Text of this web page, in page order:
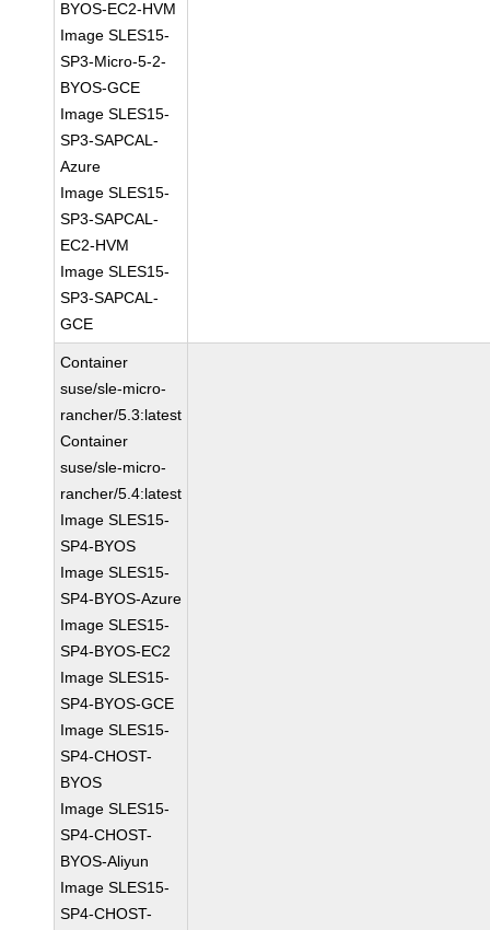
BYOS-EC2-HVM
Image SLES15-
SP3-Micro-5-2-
BYOS-GCE
Image SLES15-
SP3-SAPCAL-
Azure
Image SLES15-
SP3-SAPCAL-
EC2-HVM
Image SLES15-
SP3-SAPCAL-
GCE
Container
suse/sle-micro-
rancher/5.3:latest
Container
suse/sle-micro-
rancher/5.4:latest
Image SLES15-
SP4-BYOS
Image SLES15-
SP4-BYOS-Azure
Image SLES15-
SP4-BYOS-EC2
Image SLES15-
SP4-BYOS-GCE
Image SLES15-
SP4-CHOST-
BYOS
Image SLES15-
SP4-CHOST-
BYOS-Aliyun
Image SLES15-
SP4-CHOST-